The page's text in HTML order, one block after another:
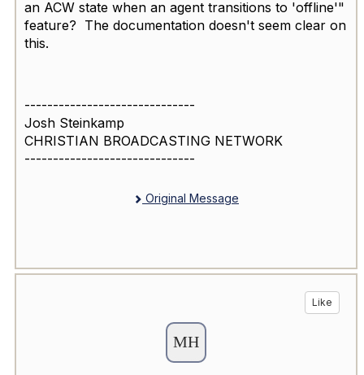
an ACW state when an agent transitions to 'offline'"
feature? The documentation doesn't seem clear on
this.
------------------------------
Josh Steinkamp
CHRISTIAN BROADCASTING NETWORK
------------------------------
Original Message
Like